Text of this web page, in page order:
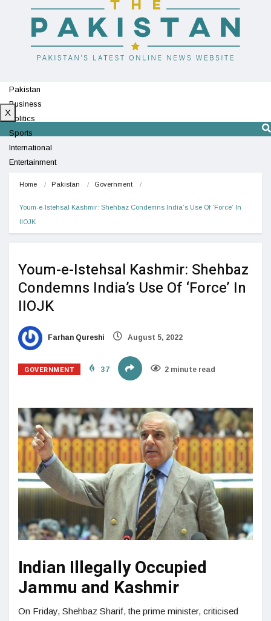
Pakistan
Business
Politics
Sports
International
Entertainment
X
Home Pakistan Government
Youm-e-Istehsal Kashmir: Shehbaz Condemns India’s Use Of ‘Force’ In
IIOJK
Youm-e-Istehsal Kashmir: Shehbaz
Condemns India’s Use Of ‘Force’ In
IIOJK
Farhan Qureshi August 5, 2022
GOVERNMENT 37 2 minute read
Indian Illegally Occupied
Jammu and Kashmir
On Friday, Shehbaz Sharif, the prime minister, criticised